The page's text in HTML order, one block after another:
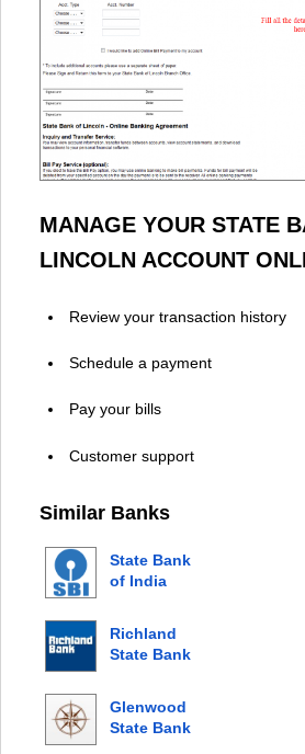
MANAGE YOUR STATE
LINCOLN ACCOUNT
Review your transaction history
Schedule a payment
Pay your bills
Customer support
Similar Banks
State Bank
of India
Richland
State Bank
Glenwood
State Bank